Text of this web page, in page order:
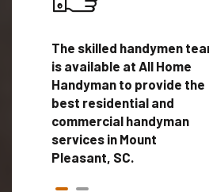
The skilled handymen
is available at All Home
Handyman to provide the
best residential and
commercial handyman
services in Mount
Pleasant, SC.